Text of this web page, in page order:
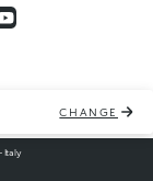
CHANGE
Italy